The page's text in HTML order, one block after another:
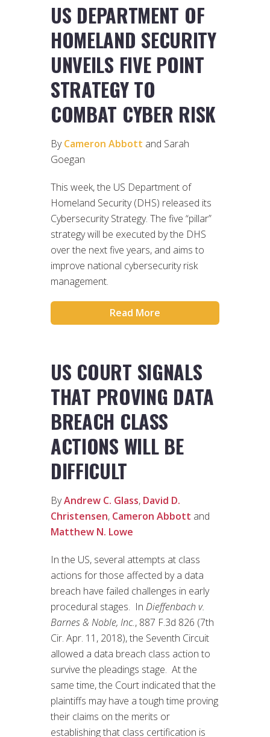
US DEPARTMENT OF
HOMELAND SECURITY
UNVEILS FIVE POINT
STRATEGY TO
COMBAT CYBER RISK
ByCameron Abbott and Sarah
Goegan
This week, the US Department of
Homeland Security (DHS) released its
Cybersecurity Strategy. The five “pillar”
strategy will be executed by the DHS
over the next five years, and aims to
improve national cybersecurity risk
management.
Read More
US COURT SIGNALS
THAT PROVING DATA
BREACH CLASS
ACTIONS WILL BE
DIFFICULT
ByAndrew C. Glass, David D.
Christensen, Cameron Abbott and
Matthew N. Lowe
In the US, several attempts at class
actions for those affected by a data
breach have failed challenges in early
procedural stages. In Dieffenbach v.
Barnes & Noble, Inc., 887 F.3d 826 (7th
Cir. Apr. 11, 2018), the Seventh Circuit
allowed a data breach class action to
survive the pleadings stage. At the
same time, the Court indicated that the
plaintiffs may have a tough time proving
their claims on the merits or
establishing that class certification is